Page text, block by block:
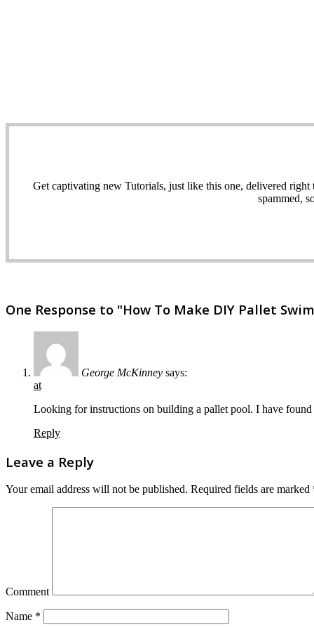
Get captivating new Tutorials, just like this one, delivered
spammed,
One Response to "How To Make DIY Pallet
George McKinney says:
at
Looking for instructions on building a pallet pool. I have
Reply
Leave a Reply
Your email address will not be published. Required fields are marked
Comment
Name *